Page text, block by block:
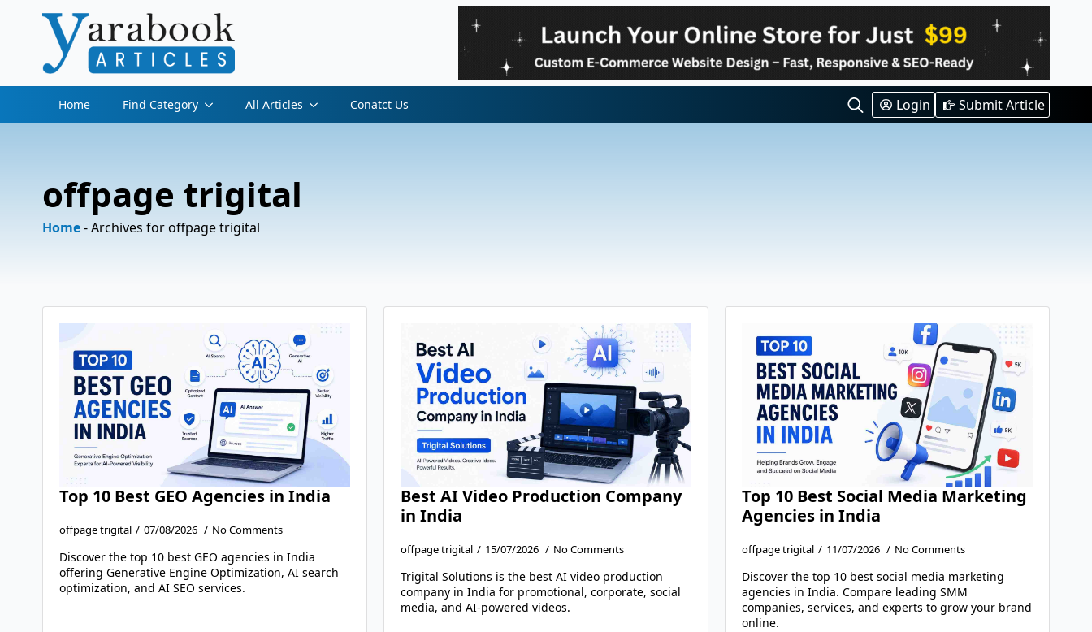
Home Find Category All Articles Conatct Us
Search
Login Submit Article
offpage trigital
Home-Archives for offpage trigital
Top 10 Best GEO Agencies in India
offpage trigital 07/08/2026 No Comments
Discover the top 10 best GEO agencies in India
offering Generative Engine Optimization, AI search
optimization, and AI SEO services.
Best AI Video Production Company
in India
offpage trigital 15/07/2026 No Comments
Trigital Solutions is the best AI video production
company in India for promotional, corporate, social
media, and AI-powered videos.
Top 10 Best Social Media Marketing
Agencies in India
offpage trigital 11/07/2026 No Comments
Discover the top 10 best social media marketing
agencies in India. Compare leading SMM
companies, services, and experts to grow your brand
online.